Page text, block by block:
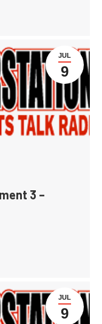
JUL
9
3 –
JUL
9